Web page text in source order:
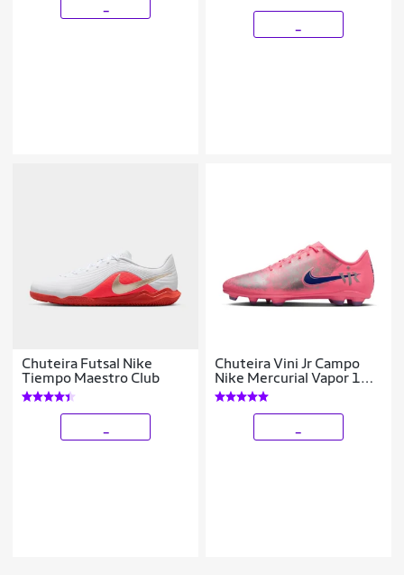
Chuteira Futsal Nike
Tiempo Maestro Club
Chuteira Vini Jr Campo
Nike Mercurial Vapor 16
Club